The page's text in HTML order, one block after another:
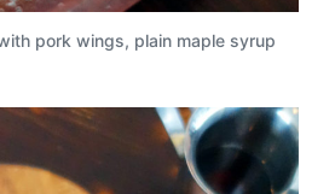
pork wings, plain maple syrup